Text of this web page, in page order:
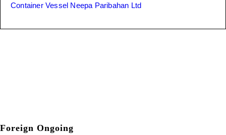
Container Vessel Neepa Paribahan Ltd
Foreign Ongoing